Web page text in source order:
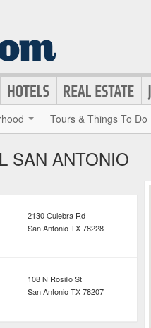
Tours & Things To Do
SAN ANTONIO
2130 Culebra Rd
San AntonioTX78228
108 N Rosillo St
San AntonioTX78207